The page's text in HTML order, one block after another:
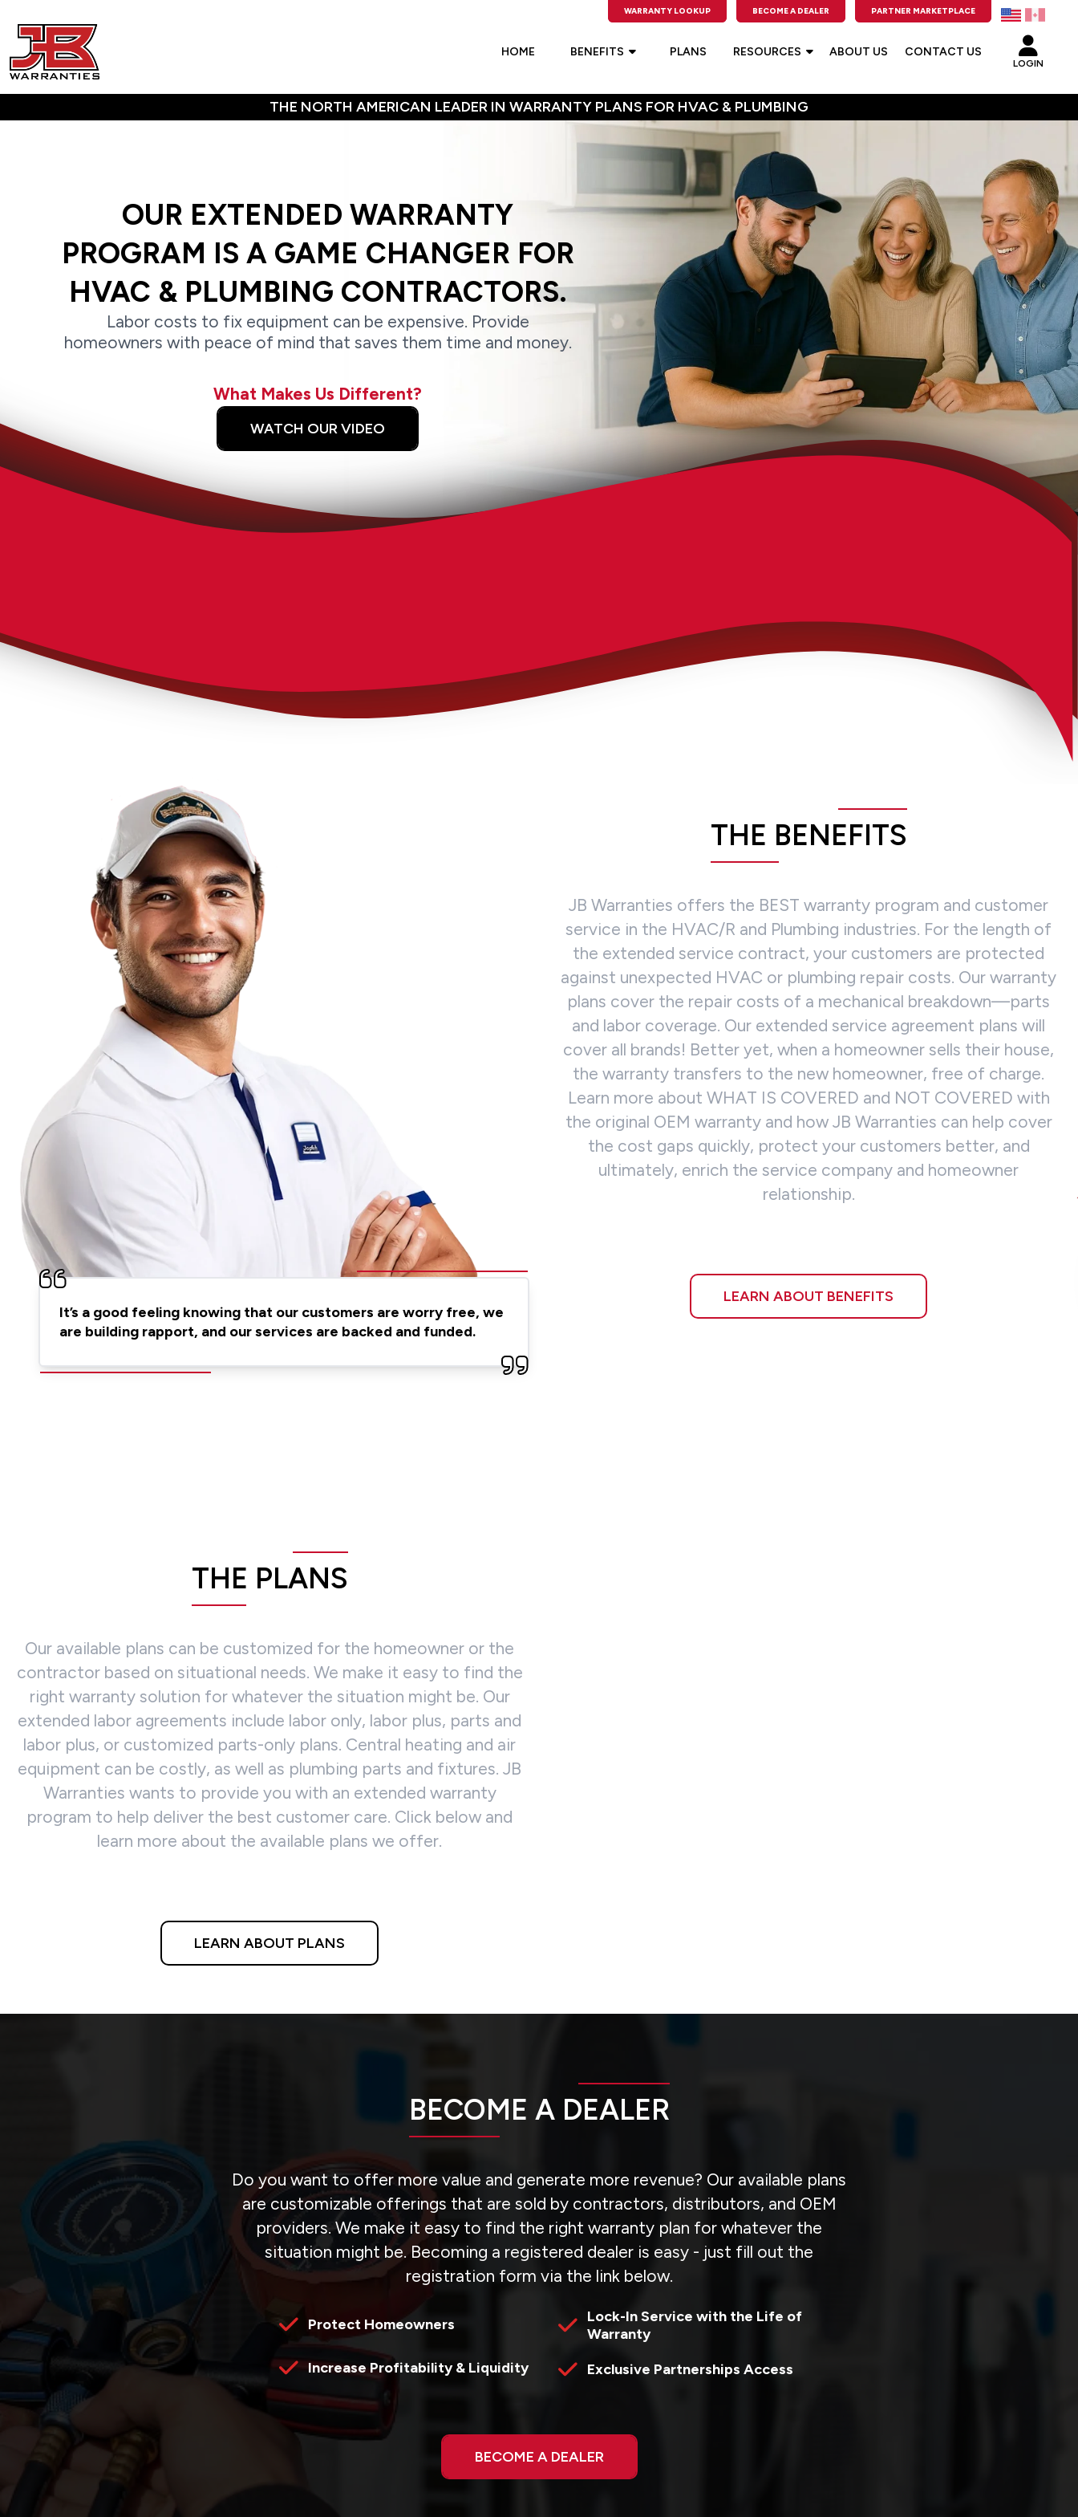
WARRANTY LOOKUP BECOME A DEALER PARTNER MARKETPLACE
HOME BENEFITS PLANS RESOURCES ABOUT US CONTACT US
LOGIN
THE NORTH AMERICAN LEADER IN WARRANTY PLANS FOR HVAC & PLUMBING
OUR EXTENDED WARRANTY
PROGRAM IS A GAME CHANGER FOR
HVAC & PLUMBING CONTRACTORS.
Labor costs to fix equipment can be expensive. Provide
homeowners with peace of mind that saves them time and money.
What Makes Us Different?
WATCH OUR VIDEO
It’s a good feeling knowing that our customers are worry free, we
are building rapport, and our services are backed and funded.
THE BENEFITS
JB Warranties offers the BEST warranty program and customer
service in the HVAC/R and Plumbing industries. For the length of
the extended service contract, your customers are protected
against unexpected HVAC or plumbing repair costs. Our warranty
plans cover the repair costs of a mechanical breakdown—parts
and labor coverage. Our extended service agreement plans will
cover all brands! Better yet, when a homeowner sells their house,
the warranty transfers to the new homeowner, free of charge.
Learn more about WHAT IS COVERED and NOT COVERED with
the original OEM warranty and how JB Warranties can help cover
the cost gaps quickly, protect your customers better, and
ultimately, enrich the service company and homeowner
relationship.
LEARN ABOUT BENEFITS
THE PLANS
Our available plans can be customized for the homeowner or the
contractor based on situational needs. We make it easy to find the
right warranty solution for whatever the situation might be. Our
extended labor agreements include labor only, labor plus, parts and
labor plus, or customized parts-only plans. Central heating and air
equipment can be costly, as well as plumbing parts and fixtures. JB
Warranties wants to provide you with an extended warranty
program to help deliver the best customer care. Click below and
learn more about the available plans we offer.
LEARN ABOUT PLANS
BECOME A DEALER
Do you want to offer more value and generate more revenue? Our available plans
are customizable offerings that are sold by contractors, distributors, and OEM
providers. We make it easy to find the right warranty plan for whatever the
situation might be. Becoming a registered dealer is easy - just fill out the
registration form via the link below.
Protect Homeowners
Increase Profitability & Liquidity
Lock-In Service with the Life of
Warranty
Exclusive Partnerships Access
BECOME A DEALER